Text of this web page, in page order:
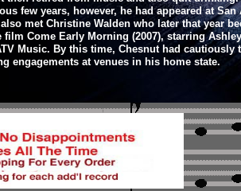
years, however, he had appeared at San
met Christine Walden who later that year
Come Early Morning (2007), starring
Music. By this time, Chesnut had cautiously
engagements at venues in his home state.